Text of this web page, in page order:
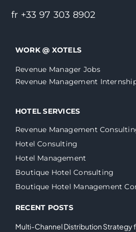
fr +33 97 303 8902
WORK @ XOTELS
Revenue Manager Jobs
Revenue Management
HOTEL SERVICES
Revenue Management
Hotel Consulting
Hotel Management
Boutique Hotel Consulting
Boutique Hotel Management
RECENT POSTS
Multi-Channel Distribution